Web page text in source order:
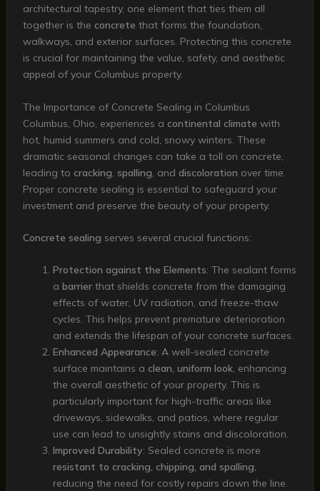
architectural tapestry, one element that ties them all
together is the concrete that forms the foundation,
walkways, and exterior surfaces. Protecting this concrete
is crucial for maintaining the value, safety, and aesthetic
appeal of your Columbus property.
The Importance of Concrete Sealing in Columbus
Columbus, Ohio, experiences a continental climate with
hot, humid summers and cold, snowy winters. These
dramatic seasonal changes can take a toll on concrete,
leading to cracking, spalling, and discoloration over time.
Proper concrete sealing is essential to safeguard your
investment and preserve the beauty of your property.
Concrete sealing serves several crucial functions:
Protection against the Elements: The sealant forms
a barrierthat shields concrete from the damaging
effects of water, UV radiation, and freeze-thaw
cycles. This helps prevent premature deterioration
and extends the lifespan of your concrete surfaces.
Enhanced Appearance: A well-sealed concrete
surface maintains a clean, uniform look, enhancing
the overall aesthetic of your property. This is
particularly important for high-traffic areas like
driveways, sidewalks, and patios, where regular
use can lead to unsightly stains and discoloration.
Improved Durability: Sealed concrete is more
resistant to cracking, chipping, and spalling,
reducing the need for costly repairs down the line.